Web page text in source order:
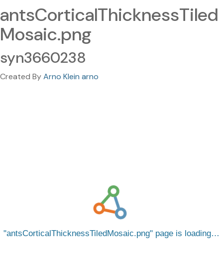
antsCorticalThicknessTiled
Mosaic.png
syn3660238
Created ByArno Klein arno
antsCorticalThicknessTiledMosaic.png page is loading…